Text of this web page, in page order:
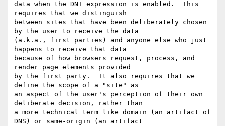
data when the DNT expression is enabled.  This
requires that we distinguish
between sites that have been deliberately chosen
by the user to receive the data
(a.k.a., first parties) and anyone else who just
happens to receive that data
because of how browsers request, process, and
render page elements provided
by the first party.  It also requires that we
define the scope of a "site" as
an aspect of the user's perception of their own
deliberate decision, rather than
a more technical term like domain (an artifact of
DNS) or same-origin (an artifact